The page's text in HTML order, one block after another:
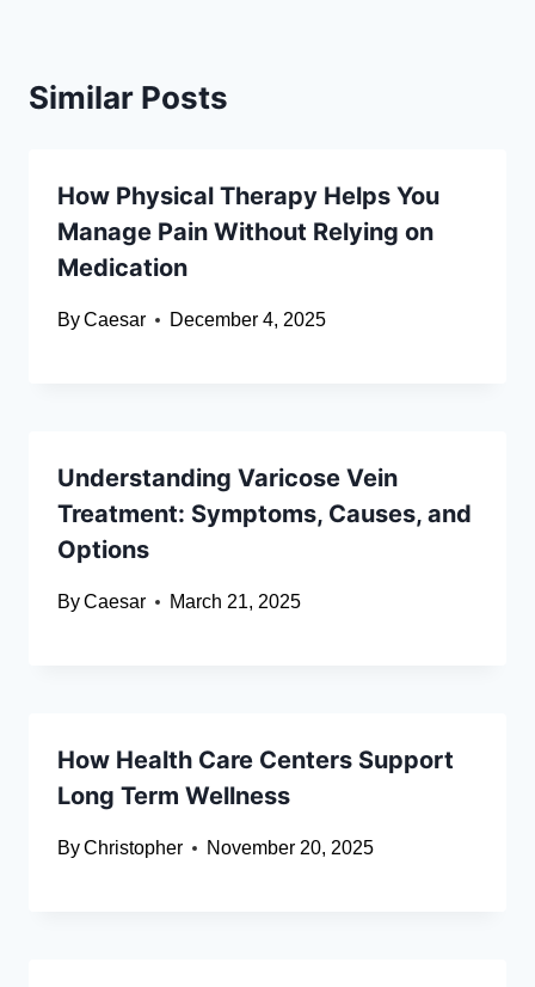
Similar Posts
How Physical Therapy Helps You
Manage Pain Without Relying on
Medication
ByCaesar December 4, 2025
Understanding Varicose Vein
Treatment: Symptoms, Causes, and
Options
ByCaesar March 21, 2025
How Health Care Centers Support
Long Term Wellness
ByChristopher November 20, 2025